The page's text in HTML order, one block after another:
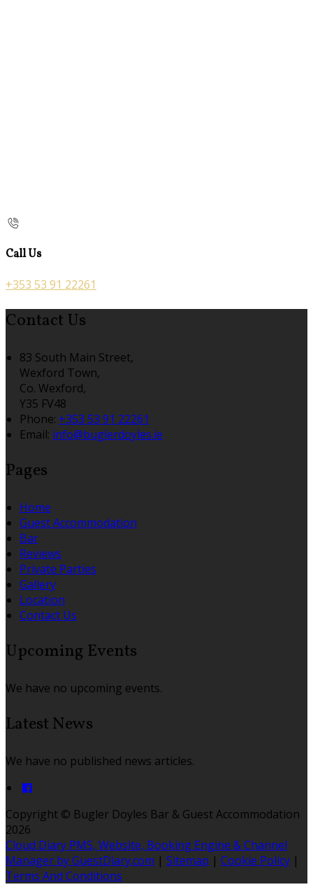
Call Us
+353 53 91 22261
Contact Us
83 South Main Street,
Wexford Town,
Co. Wexford,
Y35 FV48
Phone: +353 53 91 22261
Email: info@buglerdoyles.ie
Pages
Home
Guest Accommodation
Bar
Reviews
Private Parties
Gallery
Location
Contact Us
Upcoming Events
We have no upcoming events.
Latest News
We have no published news articles.
Copyright © Bugler Doyles Bar & Guest Accommodation
2026
Cloud Diary PMS, Website, Booking Engine & Channel
Manager by GuestDiary.com | Sitemap | Cookie Policy |
Terms And Conditions